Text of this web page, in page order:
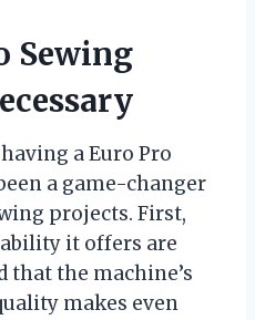
Sewing
a Euro Pro
a game-changer
projects. First,
it offers are
that the machine’s
makes even